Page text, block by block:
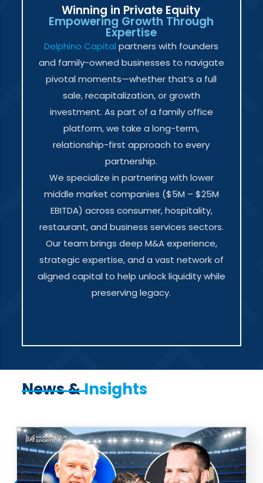
Winning in Private Equity
Empowering Growth Through
Expertise
Delphino Capital partners with founders
and family-owned businesses to navigate
pivotal moments—whether that’s a full
sale, recapitalization, or growth
investment. As part of a family office
platform, we take a long-term,
relationship-first approach to every
partnership.
We specialize in partnering with lower
middle market companies ($5M – $25M
EBITDA) across consumer, hospitality,
restaurant, and business services sectors.
Our team brings deep M&A experience,
strategic expertise, and a vast network of
aligned capital to help unlock liquidity while
preserving legacy.
News &Insights